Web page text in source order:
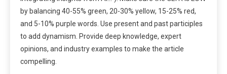
by balancing 40-55% green, 20-30% yellow, 15-25% red,
and 5-10% purple words. Use present and past participles
to add dynamism. Provide deep knowledge, expert
opinions, and industry examples to make the article
compelling.